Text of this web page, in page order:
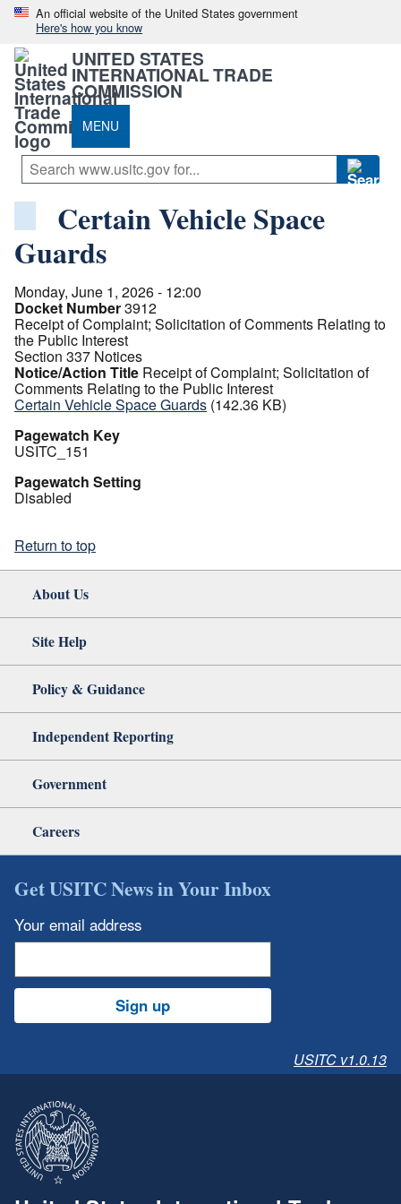
An official website of the United States government
Here's how you know
UNITED STATES
INTERNATIONAL TRADE
COMMISSION
MENU
Certain Vehicle Space
Guards
Monday, June 1, 2026 - 12:00
Docket Number3912
Receipt of Complaint; Solicitation of Comments Relating to
the Public Interest
Section 337 Notices
Notice/Action Title Receipt of Complaint; Solicitation of
Comments Relating to the Public Interest
Certain Vehicle Space Guards (142.36 KB)
Pagewatch Key
USITC_151
Pagewatch Setting
Disabled
Return to top
About Us
Site Help
Policy & Guidance
Independent Reporting
Government
Careers
Get USITC News in Your Inbox
Your email address
Sign up
USITC v1.0.13